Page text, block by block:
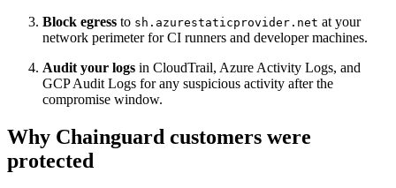
Block egress to sh.azurestaticprovider.net at your
network perimeter for CI runners and developer machines.
Audit your logs in CloudTrail, Azure Activity Logs, and
GCP Audit Logs for any suspicious activity after the
compromise window.
Why Chainguard customers were
protected